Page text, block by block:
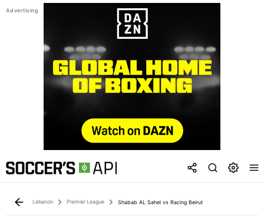
Lebanon Premier League Shabab AL Sahel vs Racing Beirut